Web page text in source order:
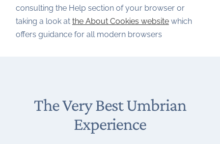
consulting the Help section of your browser or
taking a look at the About Cookies website which
offers guidance for all modern browsers
The Very Best Umbrian
Experience